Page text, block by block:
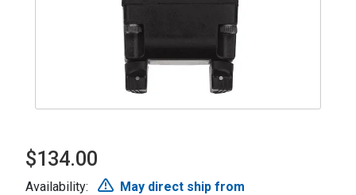
$134.00
Availability:
May direct ship from